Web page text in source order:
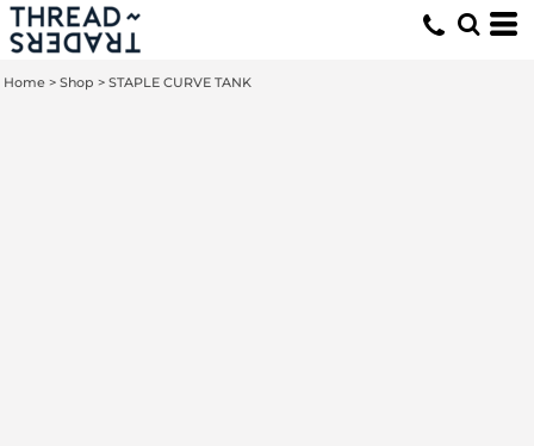
Home > Shop > STAPLE CURVE TANK